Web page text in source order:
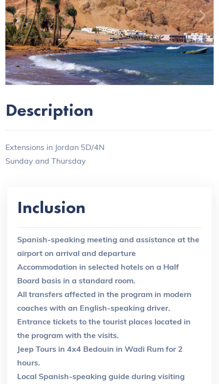
Previous Next
Description
Extensions in Jordan 5D/4N
Sunday and Thursday
Inclusion
Spanish-speaking meeting and assistance at the
airport on arrival and departure
Accommodation in selected hotels on a Half
Board basis in a standard room.
All transfers affected in the program in modern
coaches with an English-speaking driver.
Entrance tickets to the tourist places located in
the program with the visits.
Jeep Tours in 4x4 Bedouin in Wadi Rum for 2
hours.
Local Spanish-speaking guide during visiting